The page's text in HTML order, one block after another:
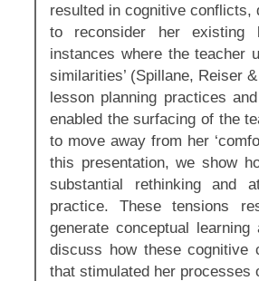
resulted in cognitive conflicts,
to reconsider her existing
instances where the teacher
similarities’ (Spillane, Reiser
lesson planning practices
enabled the surfacing of the
to move away from her
this presentation, we show
substantial rethinking and
practice. These tensions
generate conceptual
discuss how these cognitive
that stimulated her processes